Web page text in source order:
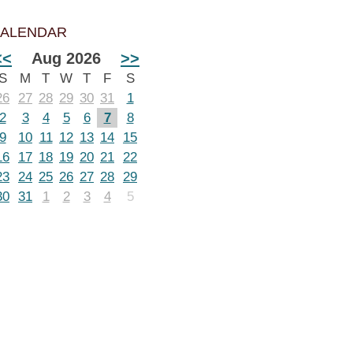
Aug 2026 >>
M T W T F
S
27 28 29 30 31
1
3 4 5 6 7
8
10 11 12 13 14
15
17 18 19 20 21 22
24 25 26 27 28 29
31 1 2 3 4 5